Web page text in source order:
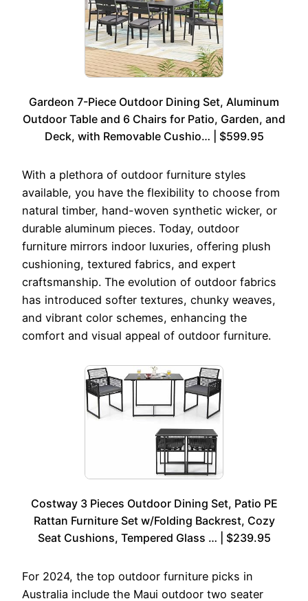
Gardeon 7-Piece Outdoor Dining Set, Aluminum
Outdoor Table and 6 Chairs for Patio, Garden, and
Deck, with Removable Cushio… | $599.95
With a plethora of outdoor furniture styles
available, you have the flexibility to choose from
natural timber, hand-woven synthetic wicker, or
durable aluminum pieces. Today, outdoor
furniture mirrors indoor luxuries, offering plush
cushioning, textured fabrics, and expert
craftsmanship. The evolution of outdoor fabrics
has introduced softer textures, chunky weaves,
and vibrant color schemes, enhancing the
comfort and visual appeal of outdoor furniture.
Costway 3 Pieces Outdoor Dining Set, Patio PE
Rattan Furniture Set w/Folding Backrest, Cozy
Seat Cushions, Tempered Glass … | $239.95
For 2024, the top outdoor furniture picks in
Australia include the Maui outdoor two seater